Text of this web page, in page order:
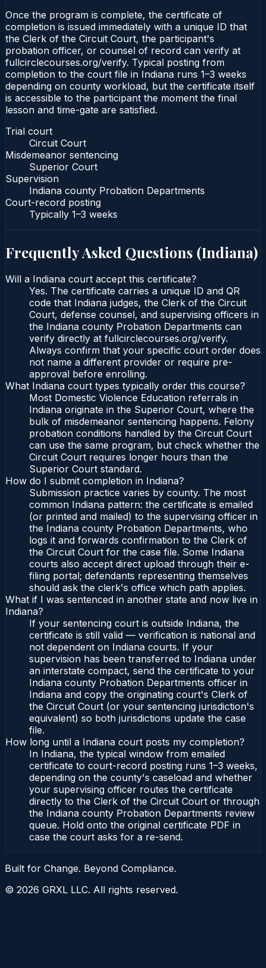
Once the program is complete, the certificate of
completion is issued immediately with a unique ID that
the Clerk of the Circuit Court, the participant's
probation officer, or counsel of record can verify at
fullcirclecourses.org/verify. Typical posting from
completion to the court file in Indiana runs 1–3 weeks
depending on county workload, but the certificate itself
is accessible to the participant the moment the final
lesson and time-gate are satisfied.
Trial court
Circuit Court
Misdemeanor sentencing
Superior Court
Supervision
Indiana county Probation Departments
Court-record posting
Typically 1–3 weeks
Frequently Asked Questions (Indiana)
Will a Indiana court accept this certificate?
Yes. The certificate carries a unique ID and QR
code that Indiana judges, the Clerk of the Circuit
Court, defense counsel, and supervising officers in
the Indiana county Probation Departments can
verify directly at fullcirclecourses.org/verify.
Always confirm that your specific court order does
not name a different provider or require pre-
approval before enrolling.
What Indiana court types typically order this course?
Most Domestic Violence Education referrals in
Indiana originate in the Superior Court, where the
bulk of misdemeanor sentencing happens. Felony
probation conditions handled by the Circuit Court
can use the same program, but check whether the
Circuit Court requires longer hours than the
Superior Court standard.
How do I submit completion in Indiana?
Submission practice varies by county. The most
common Indiana pattern: the certificate is emailed
(or printed and mailed) to the supervising officer in
the Indiana county Probation Departments, who
logs it and forwards confirmation to the Clerk of
the Circuit Court for the case file. Some Indiana
courts also accept direct upload through their e-
filing portal; defendants representing themselves
should ask the clerk's office which path applies.
What if I was sentenced in another state and now live in
Indiana?
If your sentencing court is outside Indiana, the
certificate is still valid — verification is national and
not dependent on Indiana courts. If your
supervision has been transferred to Indiana under
an interstate compact, send the certificate to your
Indiana county Probation Departments officer in
Indiana and copy the originating court's Clerk of
the Circuit Court (or your sentencing jurisdiction's
equivalent) so both jurisdictions update the case
file.
How long until a Indiana court posts my completion?
In Indiana, the typical window from emailed
certificate to court-record posting runs 1–3 weeks,
depending on the county's caseload and whether
your supervising officer routes the certificate
directly to the Clerk of the Circuit Court or through
the Indiana county Probation Departments review
queue. Hold onto the original certificate PDF in
case the court asks for a re-send.
Built for Change. Beyond Compliance.
© 2026 GRXL LLC. All rights reserved.